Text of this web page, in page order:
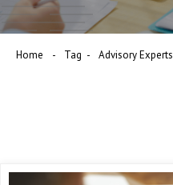
Home Tag Advisory Experts